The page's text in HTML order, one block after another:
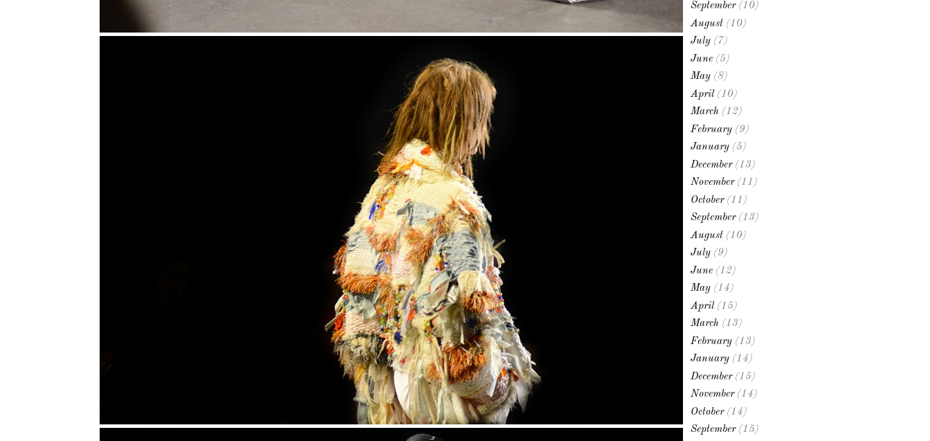
September(10)
August (10)
July (7)
June (5)
May (8)
April (10)
March (12)
February (9)
January (5)
December(13)
November(11)
October(11)
September(13)
August (10)
July (9)
June (12)
May (14)
April (15)
March (13)
February (13)
January (14)
December(15)
November(14)
October(14)
September(15)